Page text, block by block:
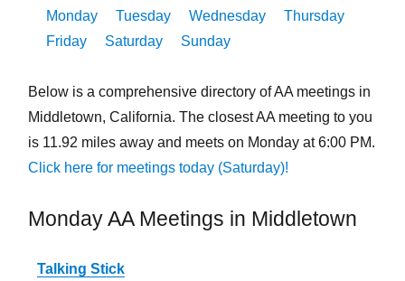
Monday
Tuesday Wednesday
Thursday
Friday
Saturday Sunday
Below is a comprehensive directory of AA meetings in
Middletown, California. The closest AA meeting to you
is 11.92 miles away and meets on Monday at 6:00 PM.
Click here for meetings today (Saturday)!
Monday AA Meetings in Middletown
Talking Stick